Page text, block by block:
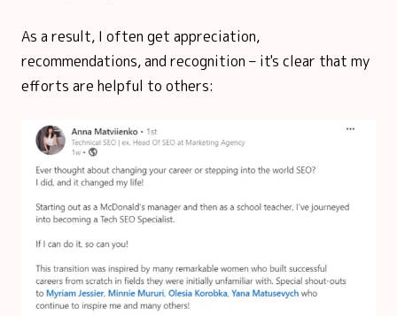
As a result, I often get appreciation,
recommendations, and recognition – it's clear that my
efforts are helpful to others: